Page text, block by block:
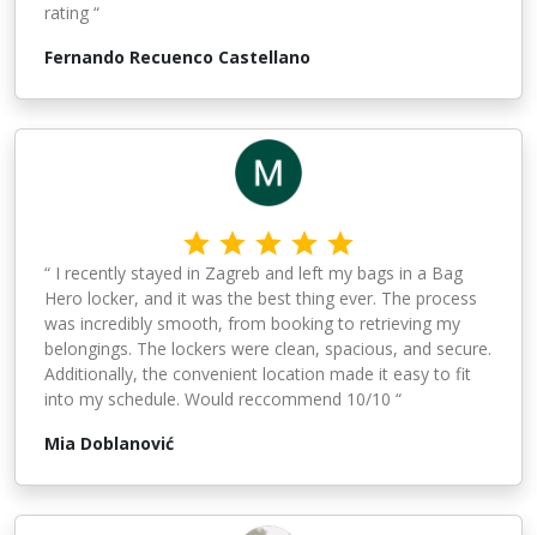
rating “
Fernando Recuenco Castellano
“ I recently stayed in Zagreb and left my bags in a Bag
Hero locker, and it was the best thing ever. The process
was incredibly smooth, from booking to retrieving my
belongings. The lockers were clean, spacious, and secure.
Additionally, the convenient location made it easy to fit
into my schedule. Would reccommend 10/10 “
Mia Doblanović